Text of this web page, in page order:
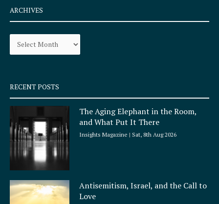
e
b
o
k
q
u
a
e
a
r
a
ARCHIVES
Archives
RECENT POSTS
The Aging Elephant in the Room,
and What Put It There
Insights Magazine Sat, 8th Aug 2026
Antisemitism, Israel, and the Call to
Love